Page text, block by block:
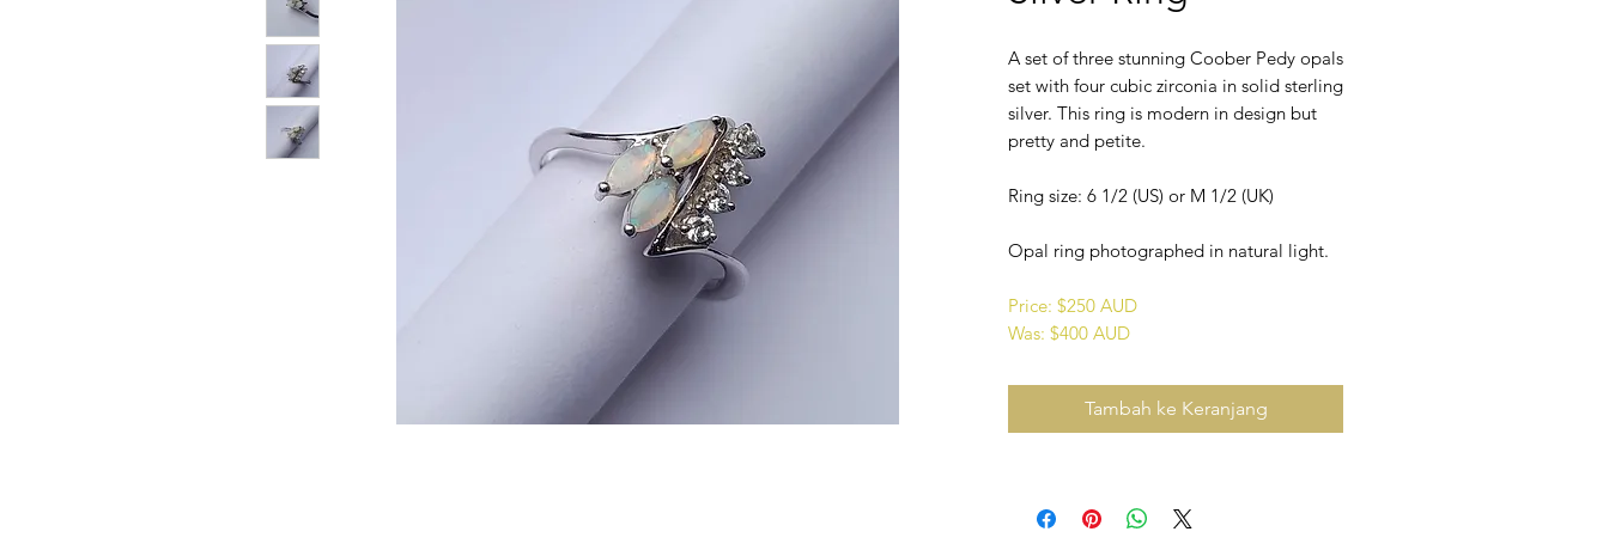
A set of three stunning Coober Pedy opals
set with four cubic zirconia in solid sterling
silver. This ring is modern in design but
pretty and petite.
Ring size: 6 1/2 (US) or M 1/2 (UK)
Opal ring photographed in natural light.
Price: $250 AUD
Was: $400 AUD
Tambah ke Keranjang